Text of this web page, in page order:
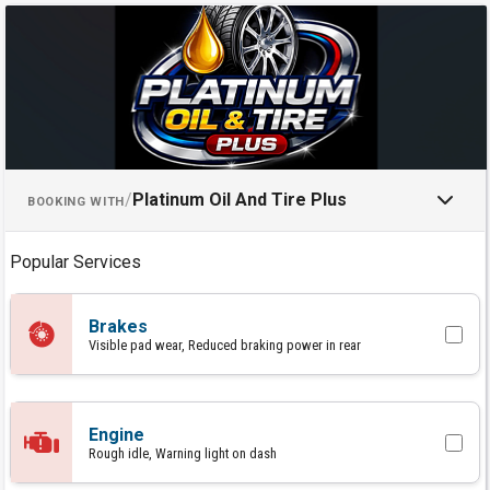
Schedule an Appointment
BOOKING WITH/Platinum Oil And Tire Plus
Popular Services
Brakes
Visible pad wear, Reduced braking power in rear
Engine
Rough idle, Warning light on dash